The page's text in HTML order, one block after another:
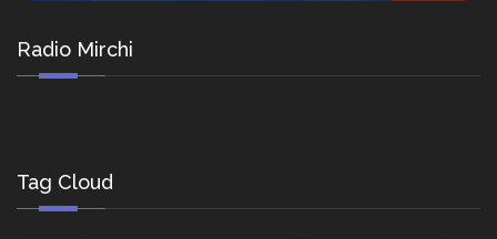
Radio Mirchi
Tag Cloud